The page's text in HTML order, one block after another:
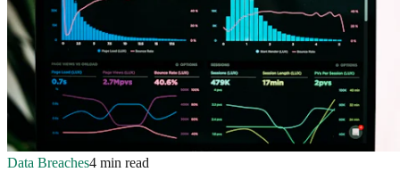
Data Breaches4 min read